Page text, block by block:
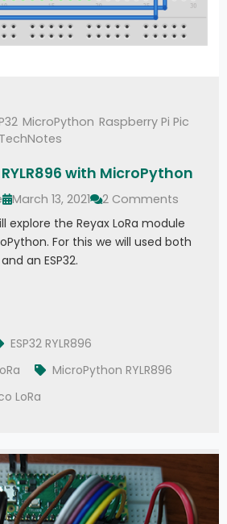
MicroPython Raspberry Pi Pic
with MicroPython
March 13, 2021
2 Comments
explore the Reyax LoRa module
For this we will used both
an ESP32.
ESP32 RYLR896
MicroPython RYLR896
LoRa